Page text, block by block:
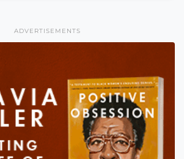
ADVERTISEMENTS